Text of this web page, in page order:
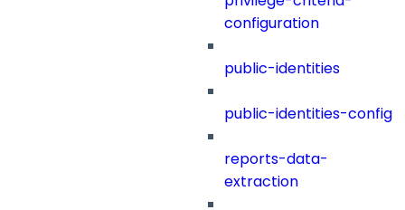
configuration
public-identities
public-identities-config
reports-data-
extraction